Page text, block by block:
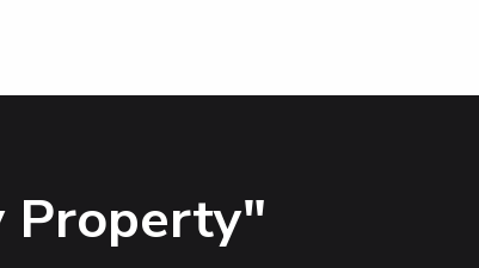
Property"